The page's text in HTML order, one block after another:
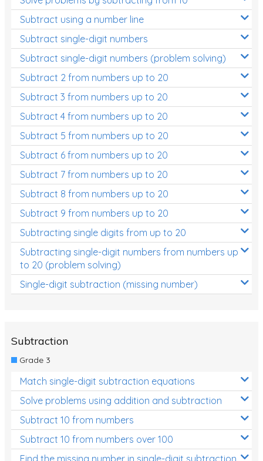
Subtract using a number line
Subtract single-digit numbers
Subtract single-digit numbers (problem solving)
Subtract 2 from numbers up to 20
Subtract 3 from numbers up to 20
Subtract 4 from numbers up to 20
Subtract 5 from numbers up to 20
Subtract 6 from numbers up to 20
Subtract 7 from numbers up to 20
Subtract 8 from numbers up to 20
Subtract 9 from numbers up to 20
Subtracting single digits from up to 20
Subtracting single-digit numbers from numbers up
to 20 (problem solving)
Single-digit subtraction (missing number)
Subtraction
Grade 3
Match single-digit subtraction equations
Solve problems using addition and subtraction
Subtract 10 from numbers
Subtract 10 from numbers over 100
Find the missing number in single-digit subtraction